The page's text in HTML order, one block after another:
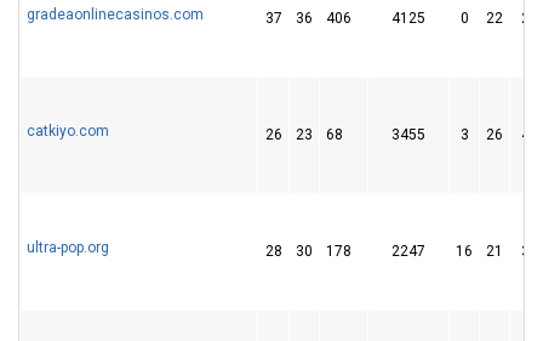
gradeaonlinecasinos.com 37 36 406 4125 0 22 29
catkiyo.com 26 23 68 3455 3 26 41
ultra-pop.org 28 30 178 2247 16 21 34